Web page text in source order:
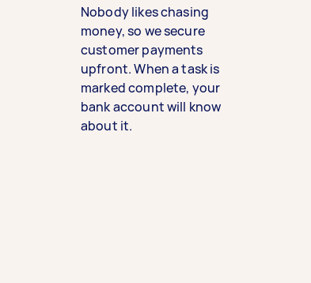
Nobody likes chasing
money, so we secure
customer payments
upfront. When a task is
marked complete, your
bank account will know
about it.